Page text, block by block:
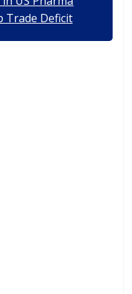
Trade Deficit